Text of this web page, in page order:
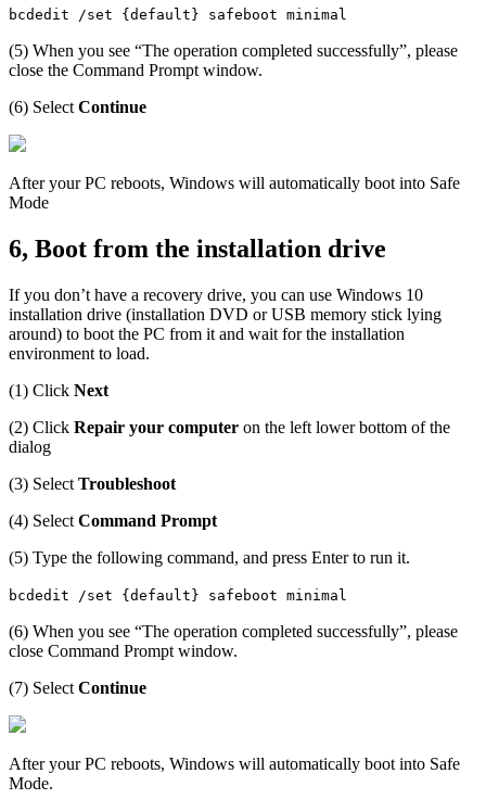
bcdedit /set {default} safeboot minimal
(5) When you see “The operation completed successfully”, please
close the Command Prompt window.
(6) Select Continue
After your PC reboots, Windows will automatically boot into Safe
Mode
6, Boot from the installation drive
If you don’t have a recovery drive, you can use Windows 10
installation drive (installation DVD or USB memory stick lying
around) to boot the PC from it and wait for the installation
environment to load.
(1) Click Next
(2) Click Repair your computer on the left lower bottom of the
dialog
(3) Select Troubleshoot
(4) Select Command Prompt
(5) Type the following command, and press Enter to run it.
bcdedit /set {default} safeboot minimal
(6) When you see “The operation completed successfully”, please
close Command Prompt window.
(7) Select Continue
After your PC reboots, Windows will automatically boot into Safe
Mode.